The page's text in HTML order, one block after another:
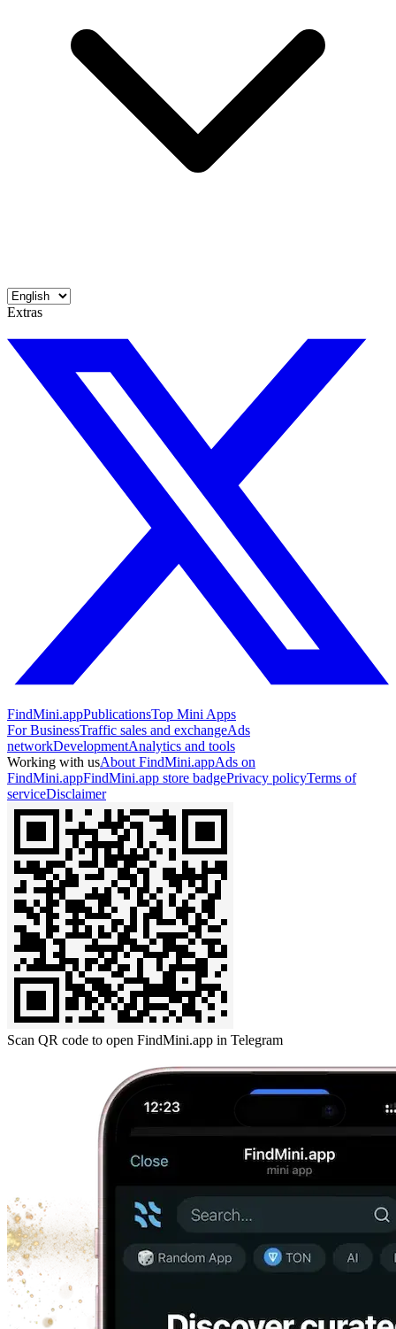
Extras
FindMini.appPublicationsTop Mini Apps
For BusinessTraffic sales and exchangeAds
networkDevelopmentAnalytics and tools
Working with usAbout FindMini.appAds on
FindMini.appFindMini.app store badgePrivacy policyTerms of
serviceDisclaimer
Scan QR code to open FindMini.app in Telegram